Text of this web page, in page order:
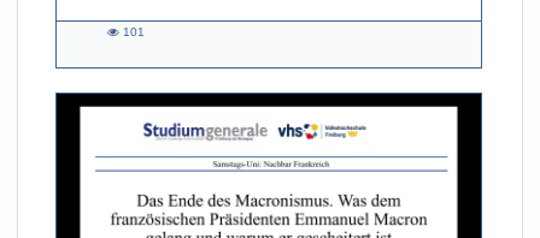
101